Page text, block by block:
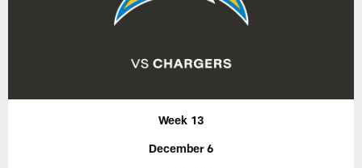
Week 13
December 6